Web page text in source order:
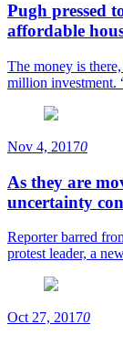
Pugh pressed
affordable
The money is
million investment.
Nov 4, 20170
As they are
uncertainty
Reporter barred
protest leader, a
Oct 27, 20170